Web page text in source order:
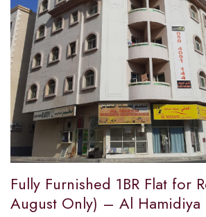
Fully Furnished 1BR Flat for
August Only) – Al Hamidiya